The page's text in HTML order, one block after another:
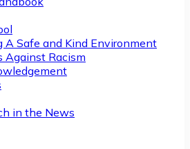
A Safe and Kind Environment
Against Racism
in the News